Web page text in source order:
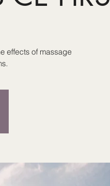
effects of massage